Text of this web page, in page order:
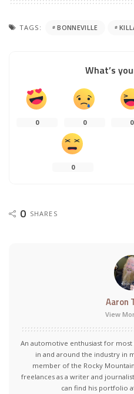
TAGS: BONNEVILLE
What’s
0 0 0
0
0 SHARES
Aaron
View
An automotive enthusiast for
in and around the industry in
member of the Rocky
freelances as a writer and
can find his portfolio